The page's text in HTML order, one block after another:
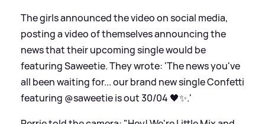
The girls announced the video on social media,
posting a video of themselves announcing the
news that their upcoming single would be
featuring Saweetie. They wrote: 'The news you've
all been waiting for... our brand new single Confetti
featuring @saweetie is out 30/04 🖤✨.'